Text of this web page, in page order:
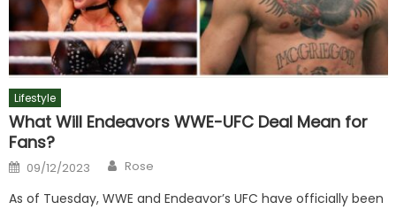
Lifestyle
What Will Endeavors WWE-UFC Deal Mean for
Fans?
Posted
on
09/12/2023 Author
Rose
As of Tuesday, WWE and Endeavor’s UFC have officially been